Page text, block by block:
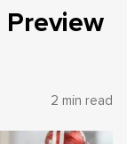
2 min read